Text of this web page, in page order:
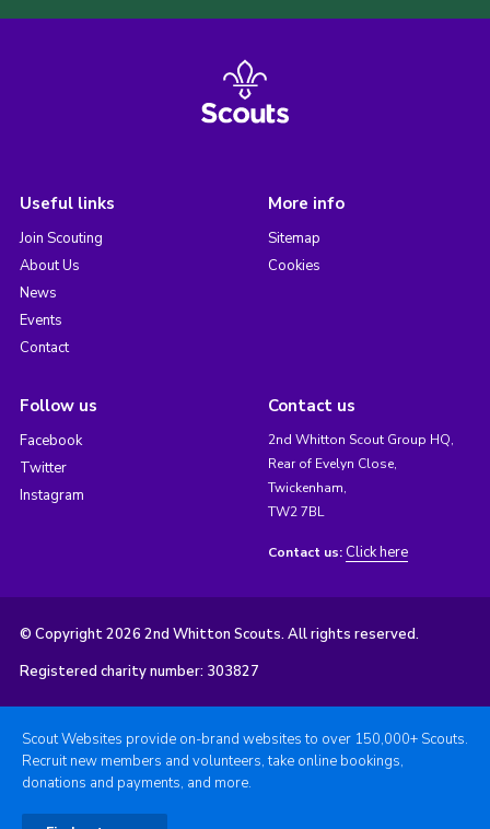
Useful links
Join Scouting
About Us
News
Events
Contact
More info
Sitemap
Cookies
Follow us
Facebook
Twitter
Instagram
Contact us
2nd Whitton Scout Group HQ,
Rear of Evelyn Close,
Twickenham,
TW2 7BL
Contact us: Click here
© Copyright 2026 2nd Whitton Scouts. All rights reserved.
Registered charity number: 303827
Scout Websites provide on-brand websites to over 150,000+ Scouts.
Recruit new members and volunteers, take online bookings,
donations and payments, and more.